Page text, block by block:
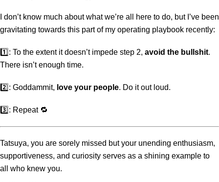
I don’t know much about what we’re all here to do, but I’ve been
gravitating towards this part of my operating playbook recently:
1️⃣: To the extent it doesn’t impede step 2, avoid the bullshit.
There isn’t enough time.
2️⃣: Goddammit, love your people. Do it out loud.
3️⃣: Repeat 🔁
Tatsuya, you are sorely missed but your unending enthusiasm,
supportiveness, and curiosity serves as a shining example to
all who knew you.